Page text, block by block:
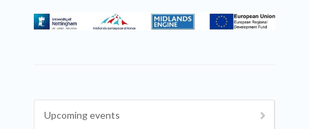
Upcoming events